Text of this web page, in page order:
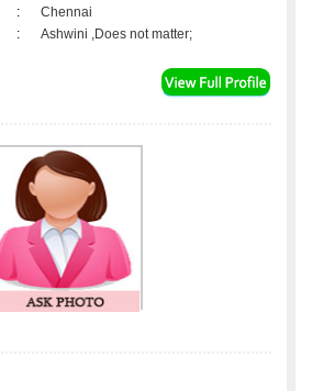
:
Chennai
: Ashwini ,Does not matter;